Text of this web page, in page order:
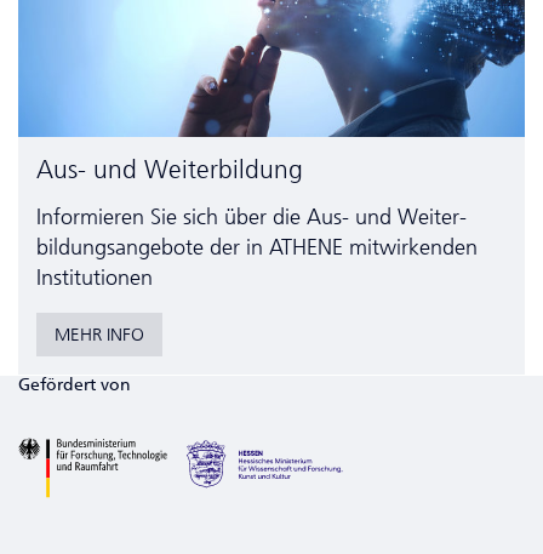
Aus- und Weiterbildung
Informieren Sie sich über die Aus- und Weiter­
bildungs­angebote der in ATHENE mitwirkenden
Institutionen
MEHR INFO
Gefördert von